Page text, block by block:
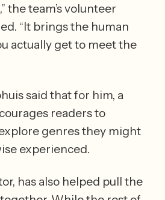
the team’s volunteer
“It brings the human
actually get to meet the
said that for him, a
readers to
genres they might
experienced.
has also helped pull the